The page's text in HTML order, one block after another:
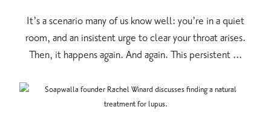
It’s a scenario many of us know well: you’re in a quiet
room, and an insistent urge to clear your throat arises.
Then, it happens again. And again. This persistent ...